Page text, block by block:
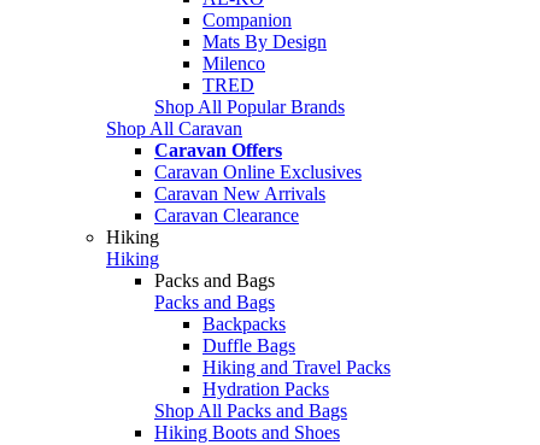
Companion
Mats By Design
Milenco
TRED
Shop All Popular Brands
Shop All Caravan
Caravan Offers
Caravan Online Exclusives
Caravan New Arrivals
Caravan Clearance
Hiking
Hiking
Packs and Bags
Packs and Bags
Backpacks
Duffle Bags
Hiking and Travel Packs
Hydration Packs
Shop All Packs and Bags
Hiking Boots and Shoes